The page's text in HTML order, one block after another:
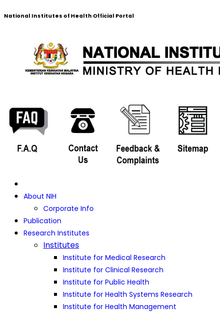
National Institutes of Health Official Portal
About NIH
Corporate Info
Publication
Research Institutes
Institutes
Institute for Medical Research
Institute for Clinical Research
Institute for Public Health
Institute for Health Systems Research
Institute for Health Management